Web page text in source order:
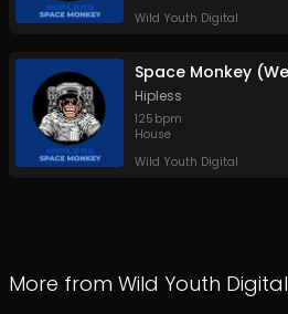
Wild Youth Digital
Hipless
125 bpm
House
Wild Youth Digital
More from Wild Youth Digital